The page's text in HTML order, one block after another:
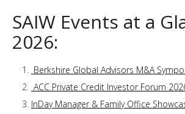
SAIW Events at a
2026:
Berkshire Global Advisors M&A
ACC Private Credit Investor Forum
InDay Manager & Family Office